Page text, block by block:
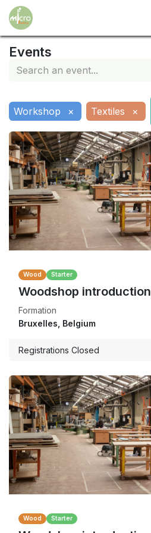
Events
Workshop × Textiles ×
Wood Starter
Woodshop introduction
Formation
Bruxelles Belgium
Registrations Closed
Wood Starter